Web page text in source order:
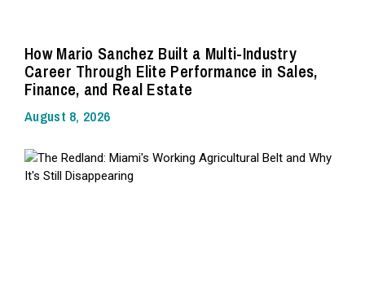
How Mario Sanchez Built a Multi-Industry
Career Through Elite Performance in Sales,
Finance, and Real Estate
August 8, 2026